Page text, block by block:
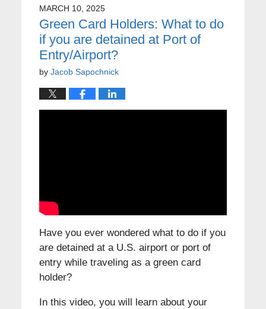
MARCH 10, 2025
Green Card Holders: What to do
if you are detained at Port of
Entry/Airport?
by Jacob Sapochnick
Have you ever wondered what to do if you
are detained at a U.S. airport or port of
entry while traveling as a green card
holder?
In this video, you will learn about your